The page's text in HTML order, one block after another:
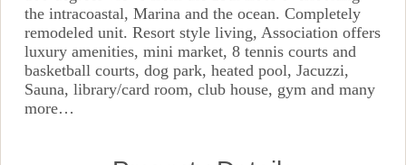
the intracoastal, Marina and the ocean. Completely
remodeled unit. Resort style living, Association offers
luxury amenities, mini market, 8 tennis courts and
basketball courts, dog park, heated pool, Jacuzzi,
Sauna, library/card room, club house, gym and many
more…